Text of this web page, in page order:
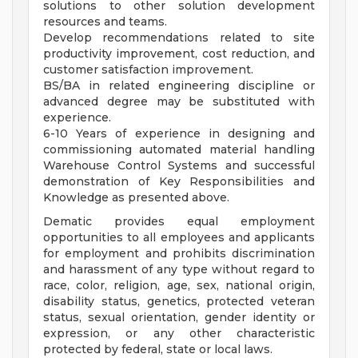
solutions to other solution development
resources and teams.
Develop recommendations related to site
productivity improvement, cost reduction, and
customer satisfaction improvement.
BS/BA in related engineering discipline or
advanced degree may be substituted with
experience.
6-10 Years of experience in designing and
commissioning automated material handling
Warehouse Control Systems and successful
demonstration of Key Responsibilities and
Knowledge as presented above.
Dematic provides equal employment
opportunities to all employees and applicants
for employment and prohibits discrimination
and harassment of any type without regard to
race, color, religion, age, sex, national origin,
disability status, genetics, protected veteran
status, sexual orientation, gender identity or
expression, or any other characteristic
protected by federal, state or local laws.